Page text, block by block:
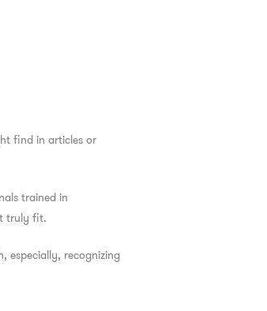
find in articles or
trained in
truly fit.
especially, recognizing